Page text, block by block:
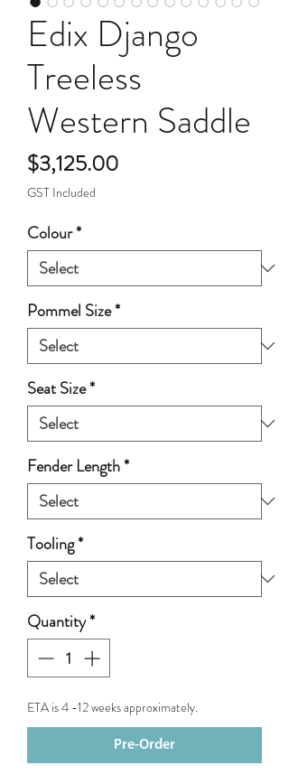
Edix Django
Treeless
Western Saddle
$3,125.00Price
GST Included
Colour*
Pommel Size*
Seat Size*
Fender Length*
Tooling*
Quantity*
ETA is 4 -12 weeks approximately.
Pre-Order